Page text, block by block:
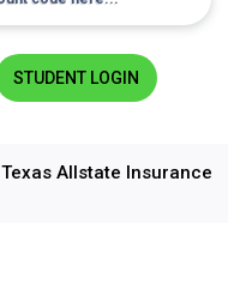
STUDENT LOGIN
Texas Allstate Insurance